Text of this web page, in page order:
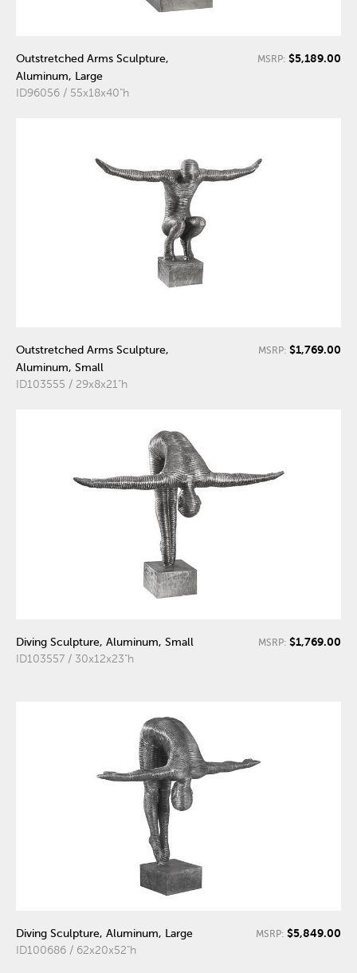
Outstretched Arms Sculpture,
Aluminum, Large
ID96056 / 55x18x40"h
MSRP: $5,189.00
Outstretched Arms Sculpture,
Aluminum, Small
ID103555 / 29x8x21"h
MSRP: $1,769.00
Diving Sculpture, Aluminum, Small
ID103557 / 30x12x23"h
MSRP: $1,769.00
Diving Sculpture, Aluminum, Large
ID100686 / 62x20x52"h
MSRP: $5,849.00